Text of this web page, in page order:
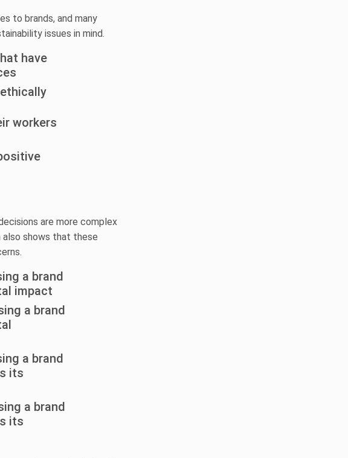
to brands, and many
issues in mind.
have
workers
are more complex
shows that these
a brand
impact
a brand
a brand
its
a brand
its